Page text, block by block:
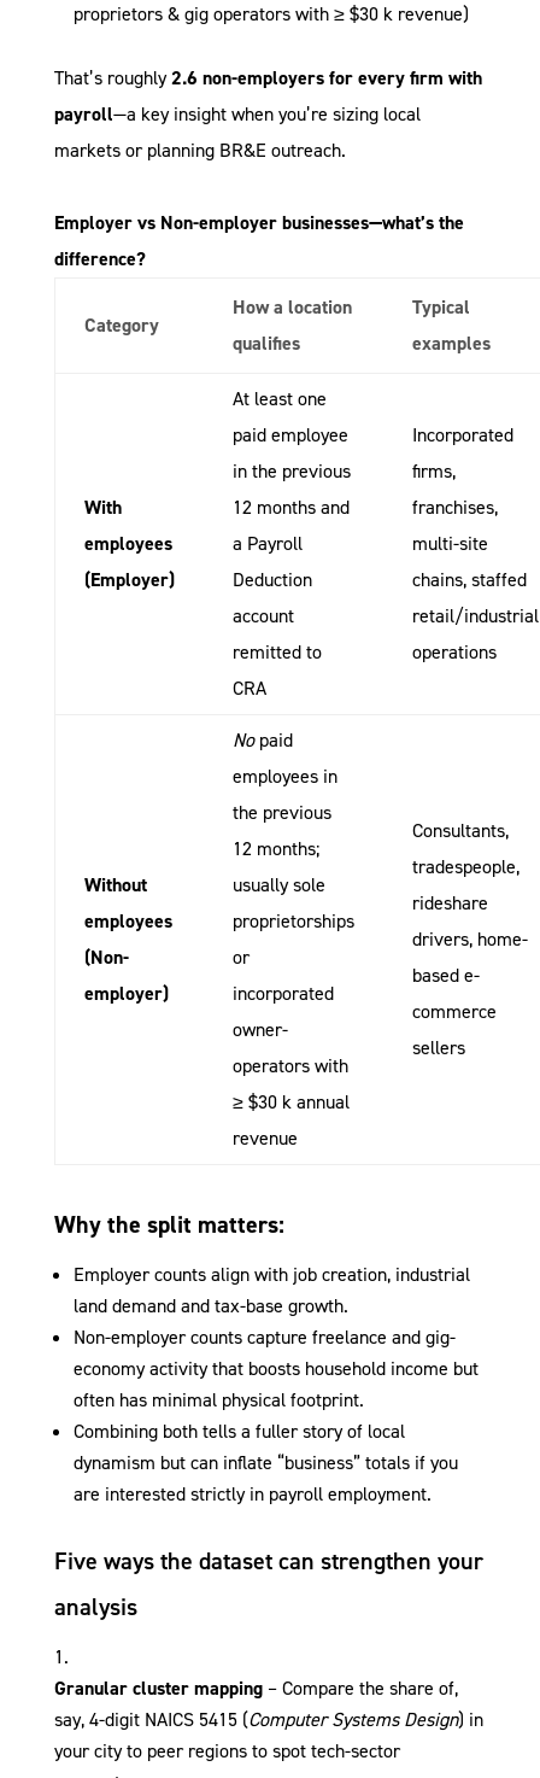
proprietors & gig operators with ≥ $30 k revenue)
That’s roughly2.6 non-employers for every firm with
payroll—a key insight when you’re sizing local
markets or planning BR&E outreach.
Employer vs Non-employer businesses—what’s the
difference?
Category
How a location
qualifies
Typical
examples
With
employees
(Employer)
At least one
paid employee
in the previous
12 months and
a Payroll
Deduction
account
remitted to
CRA
Incorporated
firms,
franchises,
multi-site
chains, staffed
retail/industrial
operations
Without
employees
(Non-
employer)
Nopaid
employees in
the previous
12 months;
usually sole
proprietorships
or
incorporated
owner-
operators with
≥ $30 k annual
revenue
Consultants,
tradespeople,
rideshare
drivers, home-
based e-
commerce
sellers
Why the split matters:
Employer counts align with job creation, industrial
land demand and tax-base growth.
Non-employer counts capture freelance and gig-
economy activity that boosts household income but
often has minimal physical footprint.
Combining both tells a fuller story of local
dynamism but can inflate “business” totals if you
are interested strictly in payroll employment.
Five ways the dataset can strengthen your
analysis
Granular cluster mapping– Compare the share of,
say, 4-digit NAICS 5415 (Computer Systems Design) in
your city to peer regions to spot tech-sector